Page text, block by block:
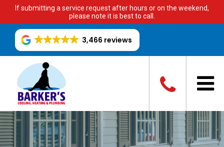
If submitting a service request after hours or on the weekend,
please note it is best to call.
3,466 reviews